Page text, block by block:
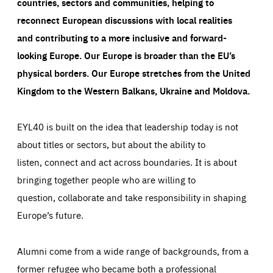
reconnect European discussions with local realities
and contributing to a more inclusive and forward-
looking Europe.Our Europe is broader than the EU’s
physical borders. Our Europe stretches from the United
Kingdom to the Western Balkans, Ukraine and Moldova.
EYL40 is built on the idea that leadership today is not
about titles or sectors, but about the ability to
listen, connect and act across boundaries. It is about
bringing together people who are willing to
question, collaborate and take responsibility in shaping
Europe’s future.
Alumni come from a wide range of backgrounds, from a
former refugee who became both a professional